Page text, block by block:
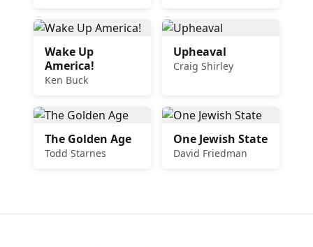
Wake Up
America!
Ken Buck
Upheaval
Craig Shirley
The Golden Age
Todd Starnes
One Jewish State
David Friedman